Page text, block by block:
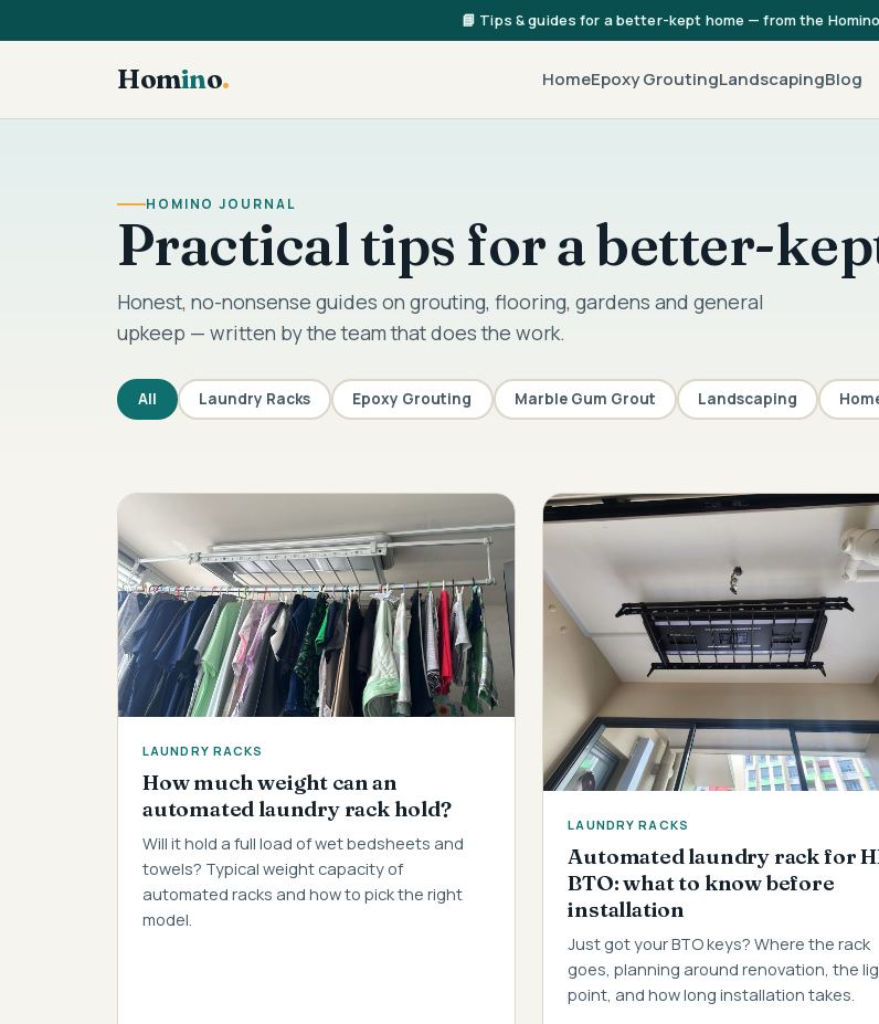
📘 Tips & guides for a better-kept home — from the
Homino. HomeEpoxy GroutingLandscapingBlog
HOMINO JOURNAL
Practical tips for a better-
Honest, no-nonsense guides on grouting, flooring, gardens and general
upkeep — written by the team that does the work.
All Laundry Racks Epoxy Grouting Marble Gum Grout Landscaping
LAUNDRY RACKS
How much weight can an
automated laundry rack hold?
Will it hold a full load of wet bedsheets and
towels? Typical weight capacity of
automated racks and how to pick the right
model.
LAUNDRY RACKS
Automated laundry rack for
BTO: what to know before
installation
Just got your BTO keys? Where the rack
goes, planning around renovation, the
point, and how long installation takes.